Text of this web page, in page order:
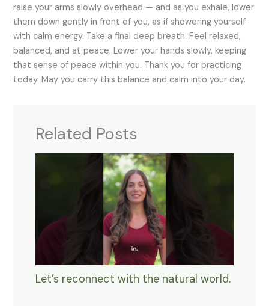
raise your arms slowly overhead — and as you exhale, lower
them down gently in front of you, as if showering yourself
with calm energy. Take a final deep breath. Feel relaxed,
balanced, and at peace. Lower your hands slowly, keeping
that sense of peace within you. Thank you for practicing
today. May you carry this balance and calm into your day.
Related Posts
Let’s reconnect with the natural world.